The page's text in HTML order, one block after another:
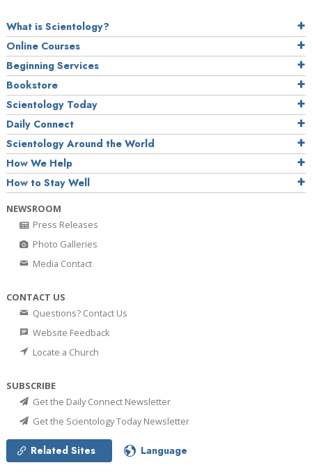
What is Scientology?
Online Courses
Beginning Services
Bookstore
Scientology Today
Daily Connect
Scientology Around the World
How We Help
How to Stay Well
NEWSROOM
Press Releases
Photo Galleries
Media Contact
CONTACT US
Questions? Contact Us
Website Feedback
Locate a Church
SUBSCRIBE
Get the Daily Connect Newsletter
Get the Scientology Today Newsletter
Related Sites Language